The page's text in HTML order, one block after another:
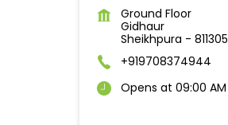
Ground Floor
Gidhaur
Sheikhpura - 811305
+919708374944
Opens at 09:00 AM